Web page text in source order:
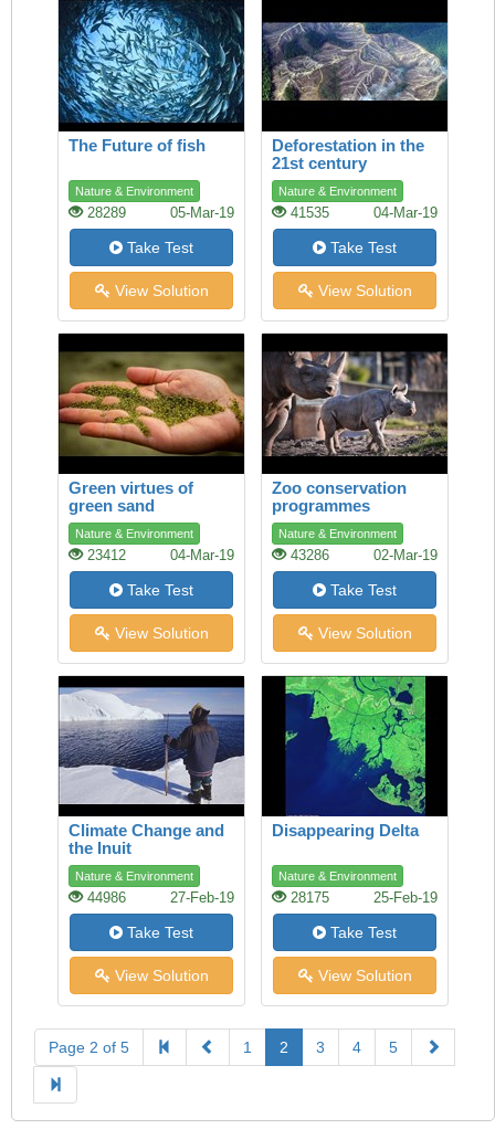
The Future of fish
Nature & Environment
28289 05-Mar-19
Take Test
View Solution
Deforestation in the
21st century
Nature & Environment
41535 04-Mar-19
Take Test
View Solution
Green virtues of
green sand
Nature & Environment
23412 04-Mar-19
Take Test
View Solution
Zoo conservation
programmes
Nature & Environment
43286 02-Mar-19
Take Test
View Solution
Climate Change and
the Inuit
Nature & Environment
44986 27-Feb-19
Take Test
View Solution
Disappearing Delta
Nature & Environment
28175 25-Feb-19
Take Test
View Solution
Page 2 of 5 1 2 3 4 5